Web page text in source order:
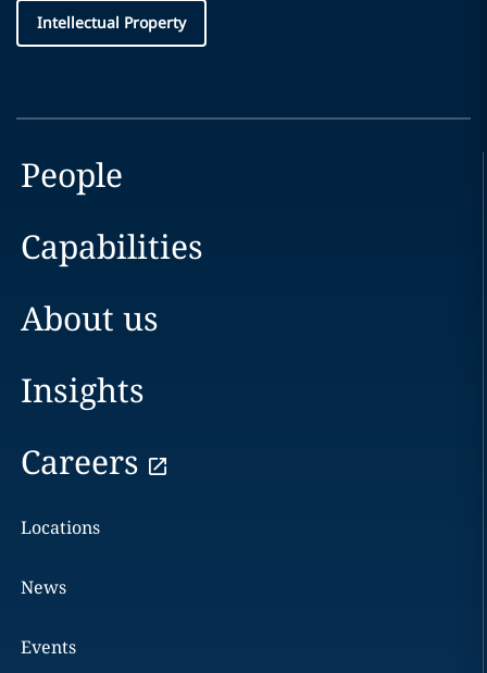
Intellectual Property
People
Capabilities
About us
Insights
Careers
Locations
News
Events